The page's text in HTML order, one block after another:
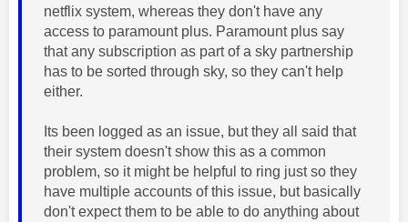
netflix system, whereas they don't have any
access to paramount plus. Paramount plus say
that any subscription as part of a sky partnership
has to be sorted through sky, so they can't help
either.
Its been logged as an issue, but they all said that
their system doesn't show this as a common
problem, so it might be helpful to ring just so they
have multiple accounts of this issue, but basically
don't expect them to be able to do anything about